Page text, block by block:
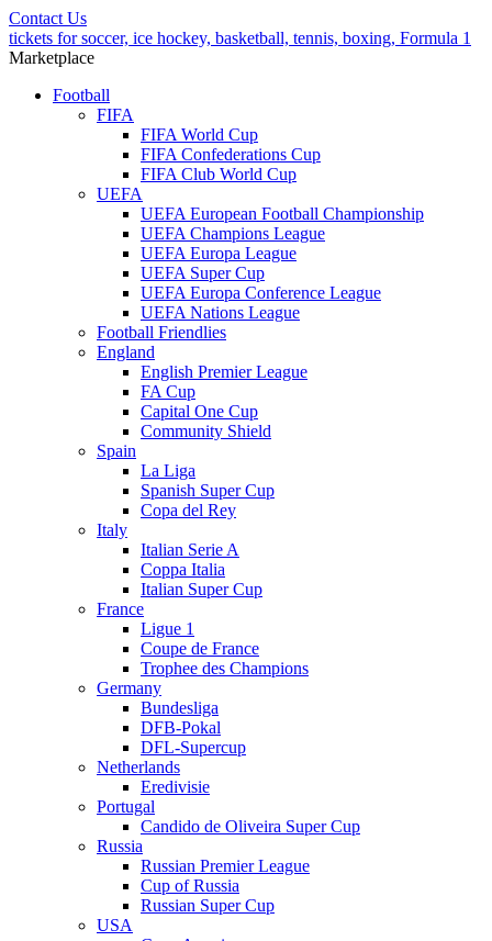
Contact Us
tickets for soccer, ice hockey, basketball, tennis, boxing, Formula 1
Marketplace
Football
FIFA
FIFA World Cup
FIFA Confederations Cup
FIFA Club World Cup
UEFA
UEFA European Football Championship
UEFA Champions League
UEFA Europa League
UEFA Super Cup
UEFA Europa Conference League
UEFA Nations League
Football Friendlies
England
English Premier League
FA Cup
Capital One Cup
Community Shield
Spain
La Liga
Spanish Super Cup
Copa del Rey
Italy
Italian Serie A
Coppa Italia
Italian Super Cup
France
Ligue 1
Coupe de France
Trophee des Champions
Germany
Bundesliga
DFB-Pokal
DFL-Supercup
Netherlands
Eredivisie
Portugal
Candido de Oliveira Super Cup
Russia
Russian Premier League
Cup of Russia
Russian Super Cup
USA